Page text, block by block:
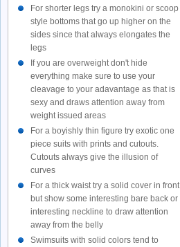
For shorter legs try a monokini or scoop
style bottoms that go up higher on the
sides since that always elongates the
legs
If you are overweight don't hide
everything make sure to use your
cleavage to your adavantage as that is
sexy and draws attention away from
weight issued areas
For a boyishly thin figure try exotic one
piece suits with prints and cutouts.
Cutouts always give the illusion of
curves
For a thick waist try a solid cover in front
but show some interesting bare back or
interesting neckline to draw attention
away from the belly
Swimsuits with solid colors tend to